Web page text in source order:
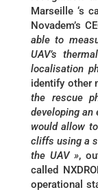
Marseille ‘s
Novadem’s
able to
UAV’s
localisation
identify other
the rescue
developing an
would allow
cliffs using a
the UAV »,
called
operational